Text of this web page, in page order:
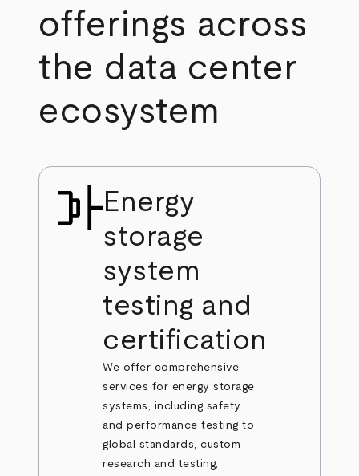
offerings across
the data center
ecosystem
Energy
storage
system
testing and
certification
We offer comprehensive
services for energy storage
systems, including safety
and performance testing to
global standards, custom
research and testing,